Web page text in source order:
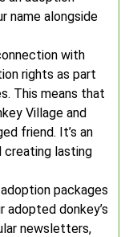
name alongside
with
rights as part
This means that
Village and
friend. It’s an
creating lasting
packages
adopted donkey’s
newsletters,